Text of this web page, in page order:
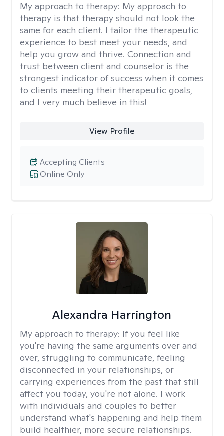
My approach to therapy: My approach to
therapy is that therapy should not look the
same for each client. I tailor the therapeutic
experience to best meet your needs, and
help you grow and thrive. Connection and
trust between client and counselor is the
strongest indicator of success when it comes
to clients meeting their therapeutic goals,
and I very much believe in this!
View Profile
Online Only
Accepting Clients
Alexandra Harrington
My approach to therapy: If you feel like
you're having the same arguments over and
over, struggling to communicate, feeling
disconnected in your relationships, or
carrying experiences from the past that still
affect you today, you're not alone. I work
with individuals and couples to better
understand what's happening and help them
build healthier, more secure relationships.